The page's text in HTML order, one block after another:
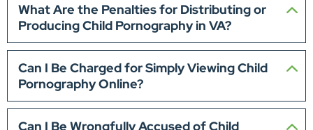
What Are the Penalties for Distributing or
Producing Child Pornography in VA?
Can I Be Charged for Simply Viewing Child
Pornography Online?
Can I Be Wrongfully Accused of Child